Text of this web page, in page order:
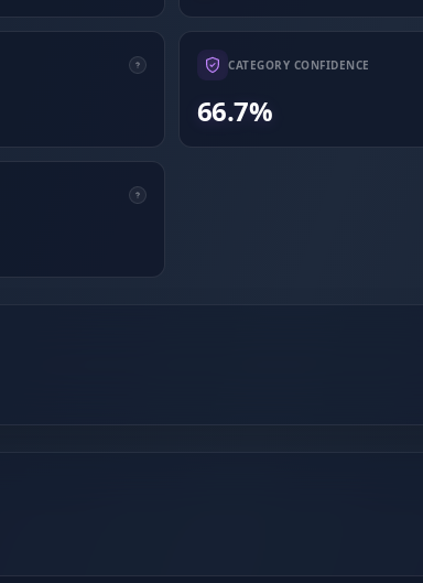
CATEGORY CONFIDENCE
66.7%